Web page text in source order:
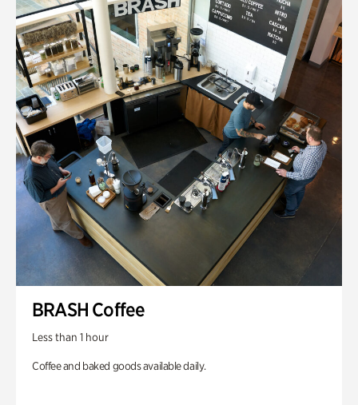
BRASH Coffee
Less than 1 hour
Coffee and baked goods available daily.